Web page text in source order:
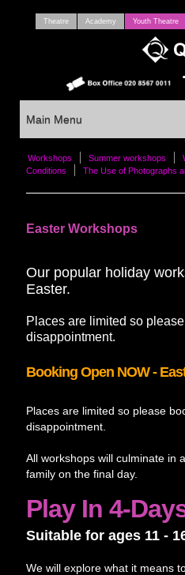
Theatre Academy Youth Theatre
Main Menu
Workshops Summer workshops
Conditions
The Use of Photographs
Easter Workshops
Our popular holiday
Easter.
Places are limited so
disappointment.
Booking Open NOW -
Places are limited so please
disappointment.
All workshops will culminate in
family on the final day.
Play In 4-
Suitable for ages 11 -
We will explore what it means